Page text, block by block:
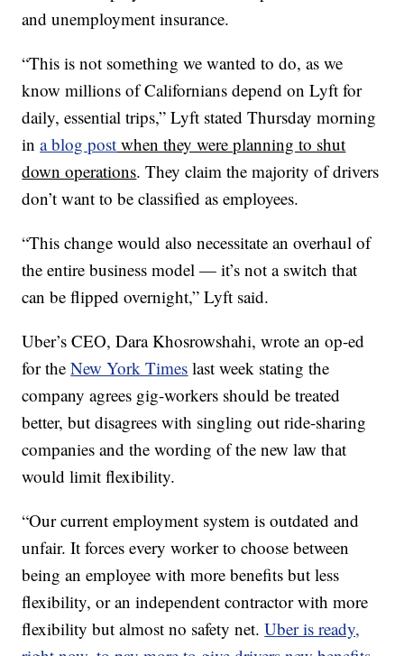
and unemployment insurance.
“This is not something we wanted to do, as we
know millions of Californians depend on Lyft for
daily, essential trips,” Lyft stated Thursday morning
ina blog post when they were planning to shut
down operations. They claim the majority of drivers
don’t want to be classified as employees.
“This change would also necessitate an overhaul of
the entire business model — it’s not a switch that
can be flipped overnight,” Lyft said.
Uber’s CEO, Dara Khosrowshahi, wrote an op-ed
for theNew York Times last week stating the
company agrees gig-workers should be treated
better, but disagrees with singling out ride-sharing
companies and the wording of the new law that
would limit flexibility.
“Our current employment system is outdated and
unfair. It forces every worker to choose between
being an employee with more benefits but less
flexibility, or an independent contractor with more
flexibility but almost no safety net.Uber is ready,